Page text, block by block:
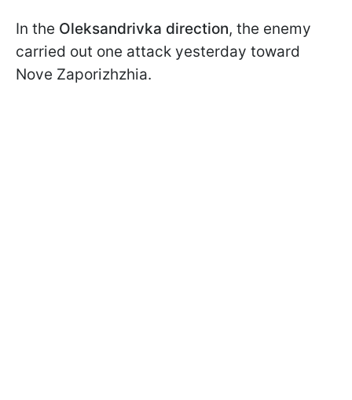
In the Oleksandrivka direction, the enemy
carried out one attack yesterday toward
Nove Zaporizhzhia.